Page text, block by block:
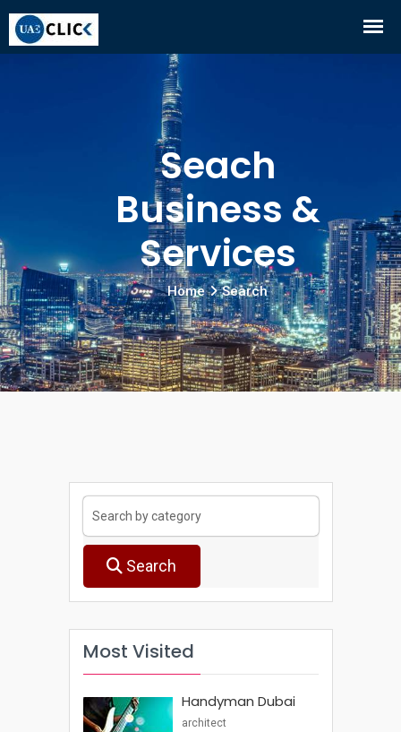
Seach
Business &
Services
Home Search
Search
Most Visited
Handyman Dubai
architect